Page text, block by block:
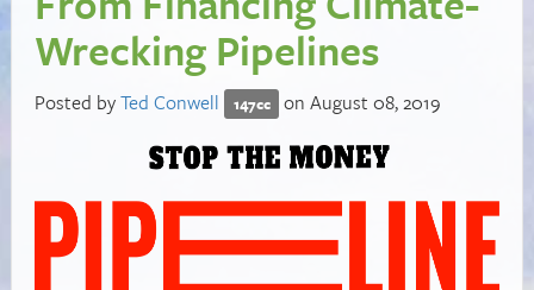
Wrecking Pipelines
Posted byTed Conwell 147cc on August 08, 2019